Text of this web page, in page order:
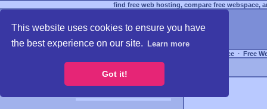
This website uses cookies to ensure you have
the best experience on our site.
Learn more
Got it!
find free web hosting, compare free webspace,
Free Webspace ∙ Free